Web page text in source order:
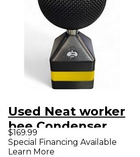
Used Neat worker
bee Condenser
Microphone
$169.99
Special Financing Available
Learn More